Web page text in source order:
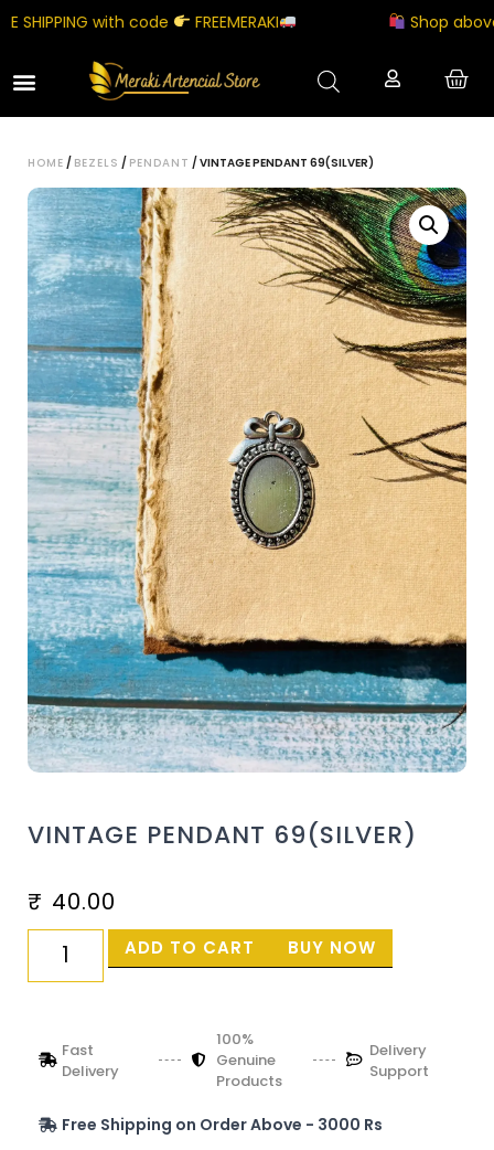
with code FREEMERAKI Shop above
HOME / BEZELS / PENDANT / VINTAGE PENDANT 69(SILVER)
VINTAGE PENDANT 69(SILVER)
₹ 40.00
ADD TO CART BUY NOW
Fast
Delivery
100%
Genuine
Products
Delivery
Support
Free Shipping on Order Above - 3000 Rs